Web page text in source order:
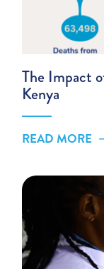
The Impact
Kenya
READ MORE